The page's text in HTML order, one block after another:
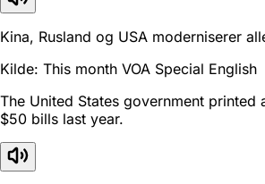
Kina, Rusland og USA moderniserer
Kilde: This month VOA Special English
The United States government printed
$50 bills last year.